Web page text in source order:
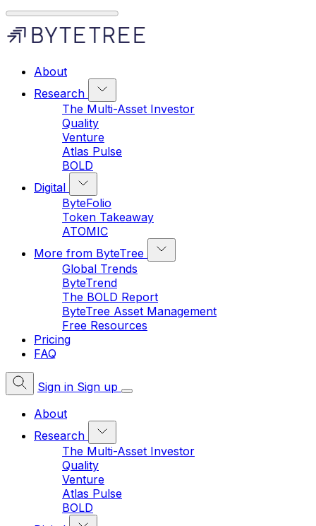
About
Research
The Multi-Asset Investor
Quality
Venture
Atlas Pulse
BOLD
Digital
ByteFolio
Token Takeaway
ATOMIC
More from ByteTree
Global Trends
ByteTrend
The BOLD Report
ByteTree Asset Management
Free Resources
Pricing
FAQ
Sign in Sign up
About
Research
The Multi-Asset Investor
Quality
Venture
Atlas Pulse
BOLD